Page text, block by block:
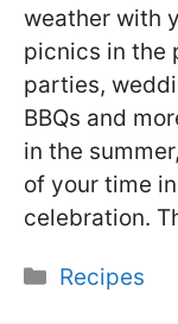
weather with
picnics in the
parties,
BBQs and
in the
of your time
celebration.
Categories
Recipes